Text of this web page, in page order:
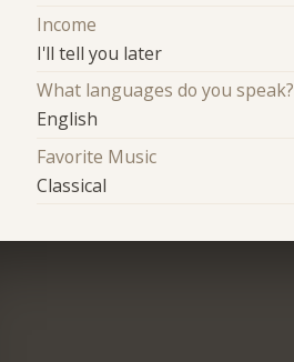
Income
I'll tell you later
What languages do you speak?
English
Favorite Music
Classical